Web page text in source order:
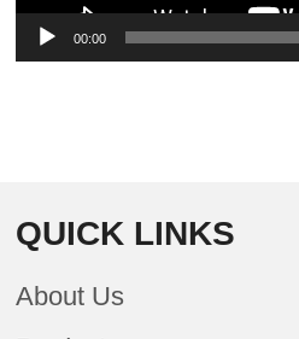
00:00
QUICK LINKS
About Us